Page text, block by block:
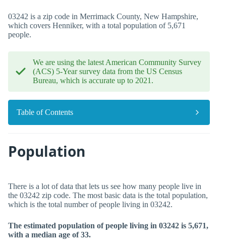
03242 is a zip code in Merrimack County, New Hampshire,
which covers Henniker, with a total population of 5,671
people.
We are using the latest American Community Survey
(ACS) 5-Year survey data from the US Census
Bureau, which is accurate up to 2021.
Table of Contents
Population
There is a lot of data that lets us see how many people live in
the 03242 zip code. The most basic data is the total population,
which is the total number of people living in 03242.
The estimated population of people living in 03242 is 5,671,
with a median age of 33.